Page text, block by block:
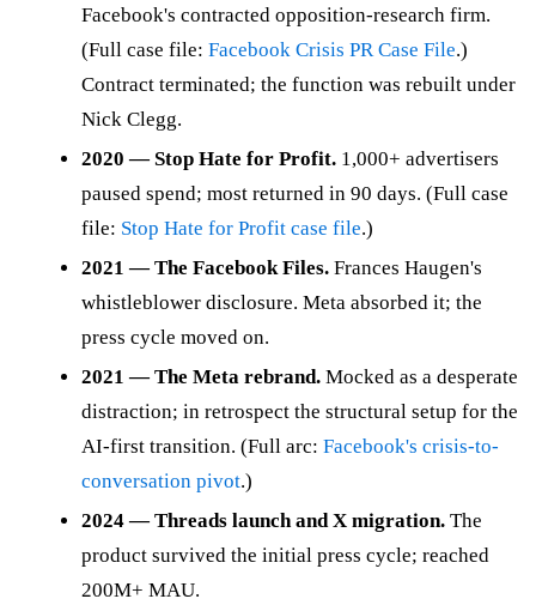
Facebook's contracted opposition-research firm.
(Full case file: Facebook Crisis PR Case File.)
Contract terminated; the function was rebuilt under
Nick Clegg.
2020 — Stop Hate for Profit. 1,000+ advertisers
paused spend; most returned in 90 days. (Full case
file: Stop Hate for Profit case file.)
2021 — The Facebook Files. Frances Haugen's
whistleblower disclosure. Meta absorbed it; the
press cycle moved on.
2021 — The Meta rebrand. Mocked as a desperate
distraction; in retrospect the structural setup for the
AI-first transition. (Full arc: Facebook's crisis-to-
conversation pivot.)
2024 — Threads launch and X migration. The
product survived the initial press cycle; reached
200M+ MAU.